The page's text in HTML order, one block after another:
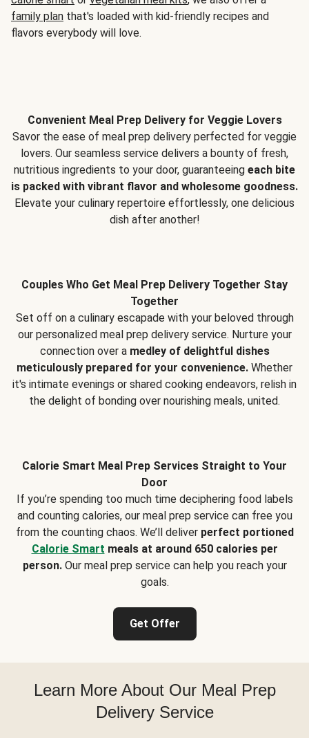
family plan that's loaded with kid-friendly recipes and
flavors everybody will love.
Convenient Meal Prep Delivery for Veggie Lovers
Savor the ease of meal prep delivery perfected for veggie
lovers. Our seamless service delivers a bounty of fresh,
nutritious ingredients to your door, guaranteeing each bite
is packed with vibrant flavor and wholesome goodness.
Elevate your culinary repertoire effortlessly, one delicious
dish after another!
Couples Who Get Meal Prep Delivery Together Stay
Together
Set off on a culinary escapade with your beloved through
our personalized meal prep delivery service. Nurture your
connection over a medley of delightful dishes
meticulously prepared for your convenience. Whether
it's intimate evenings or shared cooking endeavors, relish in
the delight of bonding over nourishing meals, united.
Calorie Smart Meal Prep Services Straight to Your
Door
If you’re spending too much time deciphering food labels
and counting calories, our meal prep service can free you
from the counting chaos. We’ll deliver perfect portioned
Calorie Smart meals at around 650 calories per
person.Our meal prep service can help you reach your
goals.
Get Offer
Learn More About Our Meal Prep
Delivery Service